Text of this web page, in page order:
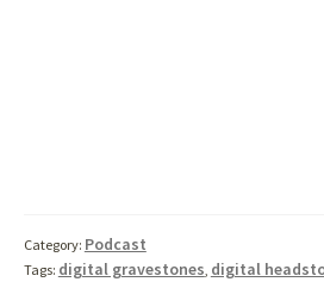
Category: Podcast
Tags: digital gravestones, digital